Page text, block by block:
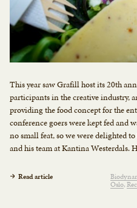
This year saw Grafill host its 20th
participants in the creative industry,
providing the food concept for the
conference goers were kept fed and
no small feat, so we were delighted
and his team at Kantina Westerdals.
Read article
Oslo